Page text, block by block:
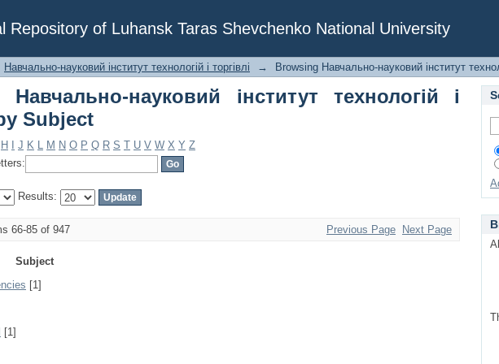
Repository of Luhansk Taras Shevchenko National University
науковий інститут технологій і
Навчально-науковий інститут технологій і торгівлі → Browsing Навчально-науковий інститут
науковий інститут технологій і
Subject
H J K L M N O P Q R S T U V W X Y Z
Results:
66-85 of 947 Previous Page Next Page
Subject
[1]
[1]